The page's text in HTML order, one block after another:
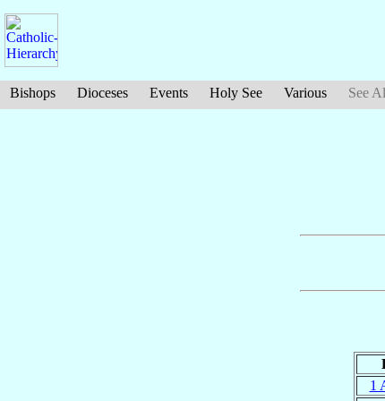
Bishops Dioceses Events Holy See Various See
1